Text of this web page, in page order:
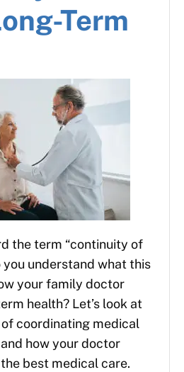
Term
the term “continuity of
you understand what this
your family doctor
health? Let’s look at
coordinating medical
how your doctor
best medical care.